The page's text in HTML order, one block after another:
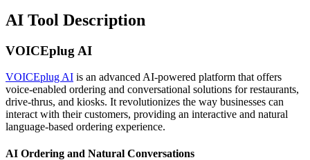
AI Tool Description
VOICEplug AI
VOICEplug AI is an advanced AI-powered platform that offers
voice-enabled ordering and conversational solutions for restaurants,
drive-thrus, and kiosks. It revolutionizes the way businesses can
interact with their customers, providing an interactive and natural
language-based ordering experience.
AI Ordering and Natural Conversations